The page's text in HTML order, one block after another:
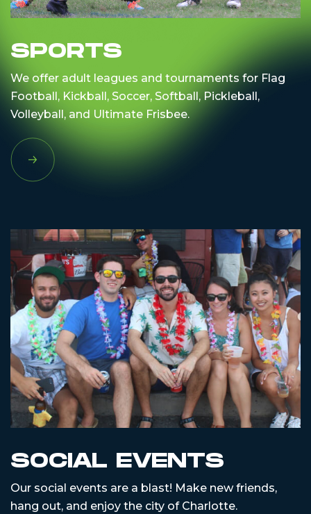
SPORTS
We offer adult leagues and tournaments for Flag
Football, Kickball, Soccer, Softball, Pickleball,
Volleyball, and Ultimate Frisbee.
SOCIAL EVENTS
Our social events are a blast! Make new friends,
hang out, and enjoy the city of Charlotte.